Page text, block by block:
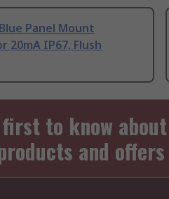
Blue Panel Mount
20mA IP67, Flush
to know
and offers